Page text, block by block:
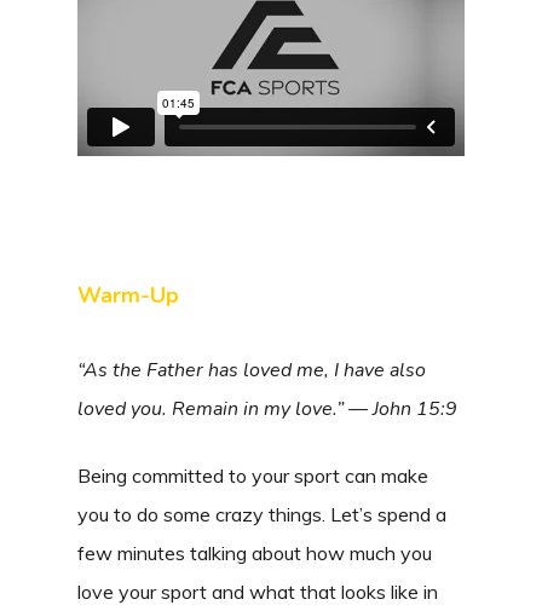
Warm-Up
“As the Father has loved me, I have also
loved you. Remain in my love.” — John 15:9
Being committed to your sport can make
you to do some crazy things. Let’s spend a
few minutes talking about how much you
love your sport and what that looks like in